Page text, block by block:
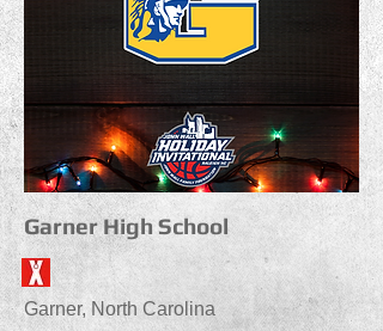
Garner High School
Garner, North Carolina